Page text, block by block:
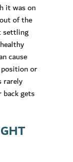
it was on
of the
settling
cause
position or
rarely
back gets